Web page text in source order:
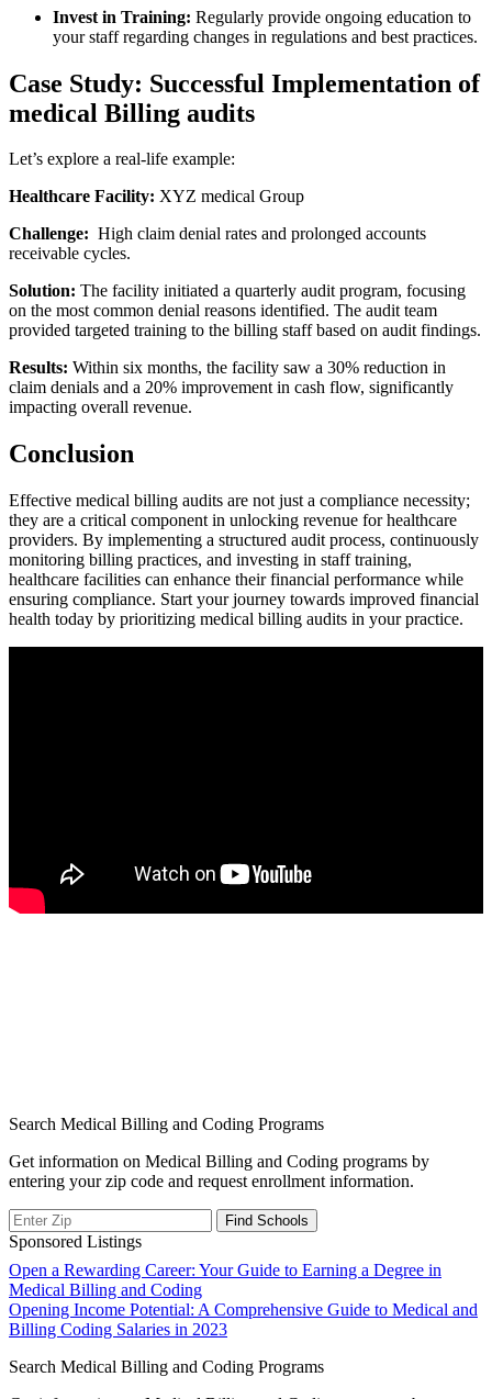
Invest in Training: Regularly provide ongoing education to
your staff regarding changes in regulations and best ⁢practices.
Case Study: Successful Implementation of
medical Billing audits
Let’s ⁤explore a real-life example:
Healthcare Facility: ​XYZ medical Group
Challenge: ⁤ High claim denial rates and prolonged⁤ accounts
receivable cycles.
Solution: The‍ facility initiated​ a ​quarterly audit program, focusing
on⁣ the most common denial reasons identified. The audit team
provided targeted training to the billing staff⁤ based on audit findings.
Results: Within ⁤six months, the ‌facility saw a ‍30%⁣ reduction in⁣
claim ⁢denials and a ⁢20% improvement ‍in cash flow, ‍significantly
impacting overall revenue.
Conclusion
Effective medical billing audits are⁣ not just ⁤a compliance necessity;
they are a critical ⁢component in unlocking revenue​ for healthcare
⁢providers. ⁤By ​implementing a structured audit process, continuously‌
monitoring⁢ billing practices, and investing in staff training,
healthcare facilities can enhance their financial‌ performance while
ensuring⁢ compliance. Start your journey towards improved financial
health today by prioritizing medical billing audits in your practice.
Search Medical Billing and Coding Programs
Get information on Medical Billing and Coding programs by
entering your zip code and request enrollment information.
Sponsored Listings
Post
navigation
Open a Rewarding Career: Your Guide to Earning a Degree in
Medical Billing and Coding
Opening Income Potential: A Comprehensive Guide to Medical and
Billing Coding Salaries in 2023
Search Medical Billing and Coding Programs